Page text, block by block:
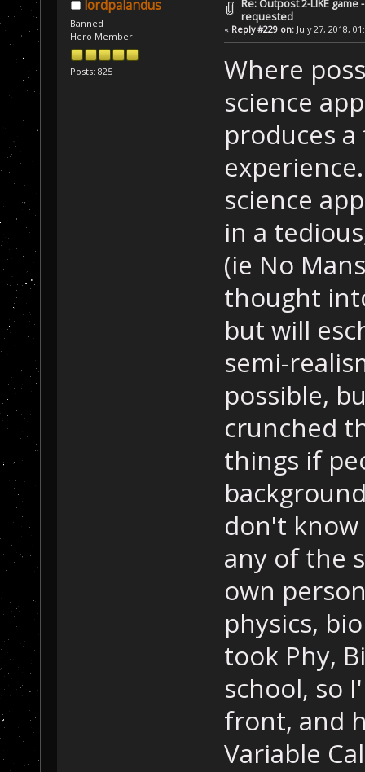
lordpalandus
Banned
Hero Member
Posts: 825
Re: Outpost 2-LIKE
requested
« Reply #229 on:July 27, 2018,
Where
science
produces
science
in a
(ie No
thought
but will
semi-
possible,
crunched
things if
don't know
any of the
own
physics,
took Phy,
school, so
front, and
Variable